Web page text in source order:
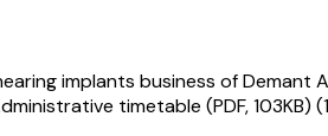
implants business of Demant
timetable (PDF, 103KB)